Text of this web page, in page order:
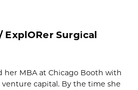
Surgical
her MBA at Chicago Booth with
venture capital. By the time she